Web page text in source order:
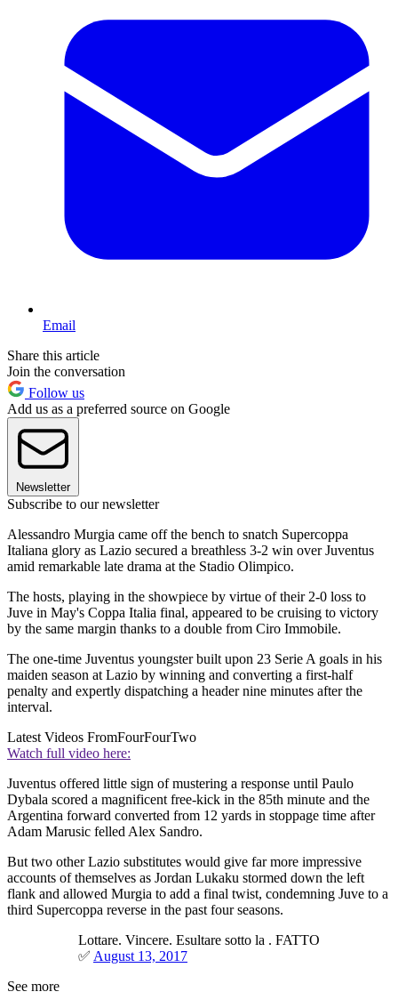
Email
Share this article
Join the conversation
Follow us
Add us as a preferred source on Google
Newsletter
Subscribe to our newsletter
Alessandro Murgia came off the bench to snatch Supercoppa
Italiana glory as Lazio secured a breathless 3-2 win over Juventus
amid remarkable late drama at the Stadio Olimpico.
The hosts, playing in the showpiece by virtue of their 2-0 loss to
Juve in May's Coppa Italia final, appeared to be cruising to victory
by the same margin thanks to a double from Ciro Immobile.
The one-time Juventus youngster built upon 23 Serie A goals in his
maiden season at Lazio by winning and converting a first-half
penalty and expertly dispatching a header nine minutes after the
interval.
Latest Videos FromFourFourTwo
Watch full video here:
Juventus offered little sign of mustering a response until Paulo
Dybala scored a magnificent free-kick in the 85th minute and the
Argentina forward converted from 12 yards in stoppage time after
Adam Marusic felled Alex Sandro.
But two other Lazio substitutes would give far more impressive
accounts of themselves as Jordan Lukaku stormed down the left
flank and allowed Murgia to add a final twist, condemning Juve to a
third Supercoppa reverse in the past four seasons.
Lottare. Vincere. Esultare sotto la . FATTO
✅ August 13, 2017
See more